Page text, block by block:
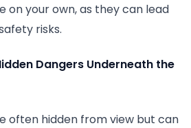
on your own, as they can lead
risks.
Dangers Underneath the
often hidden from view but can